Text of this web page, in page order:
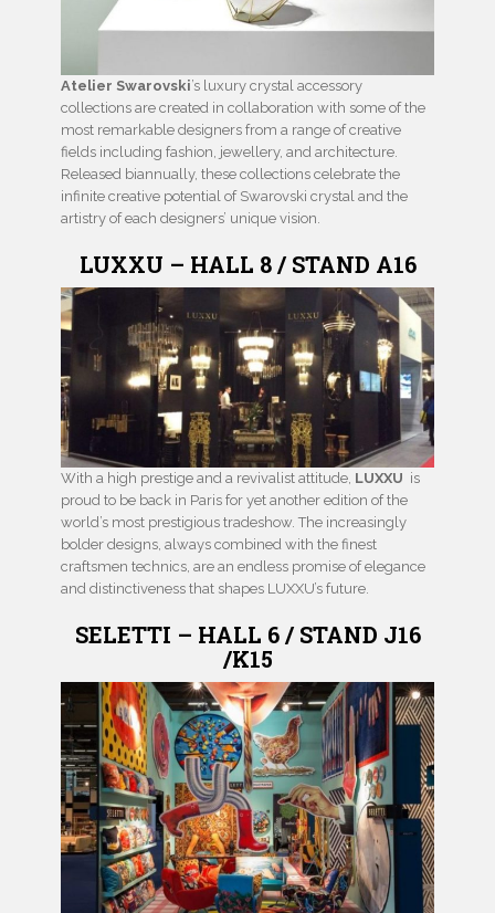
Atelier Swarovski’s luxury crystal accessory
collections are created in collaboration with some of the
most remarkable designers from a range of creative
fields including fashion, jewellery, and architecture.
Released biannually, these collections celebrate the
infinite creative potential of Swarovski crystal and the
artistry of each designers’ unique vision.
LUXXU – HALL 8 / STAND A16
With a high prestige and a revivalist attitude, LUXXU is
proud to be back in Paris for yet another edition of the
world’s most prestigious tradeshow. The increasingly
bolder designs, always combined with the finest
craftsmen technics, are an endless promise of elegance
and distinctiveness that shapes LUXXU’s future.
SELETTI – HALL 6 / STAND J16
/K15